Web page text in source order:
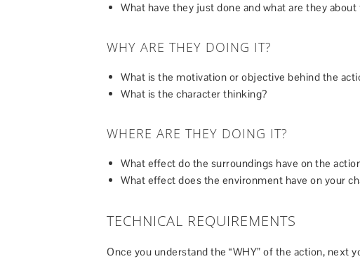
What have they just done and what are they about
WHY ARE THEY DOING IT?
What is the motivation or objective behind the
What is the character thinking?
WHERE ARE THEY DOING IT?
What effect do the surroundings have on the
What effect does the environment have on your
TECHNICAL REQUIREMENTS
Once you understand the “WHY” of the action, next